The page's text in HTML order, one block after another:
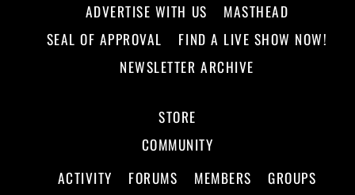
ADVERTISE WITH US
MASTHEAD
SEAL OF APPROVAL
FIND A LIVE SHOW NOW!
NEWSLETTER ARCHIVE
STORE
COMMUNITY
ACTIVITY
FORUMS MEMBERS
GROUPS